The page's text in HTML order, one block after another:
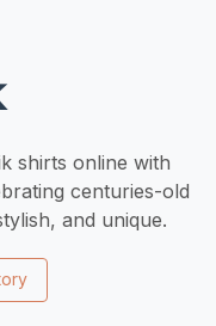
shirts online with
centuries-old
and unique.